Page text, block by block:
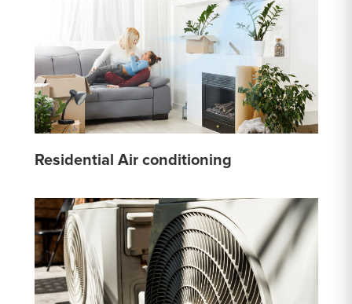
Residential Air conditioning